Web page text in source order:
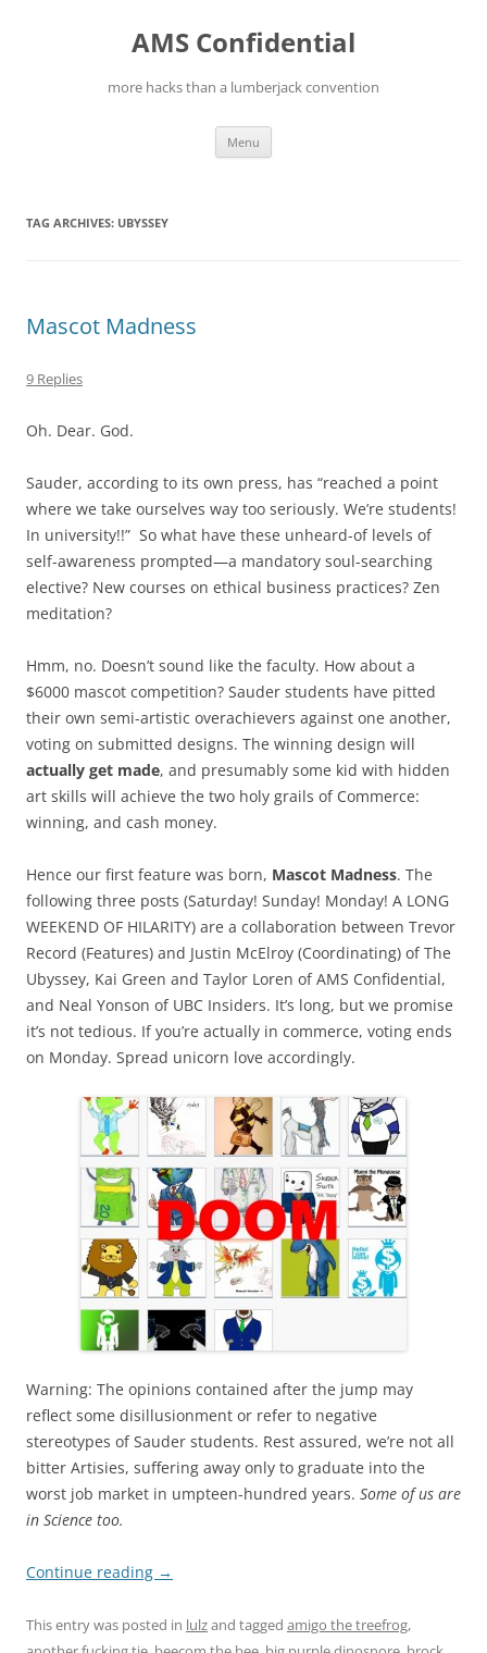
AMS Confidential
more hacks than a lumberjack convention
Menu
TAG ARCHIVES: UBYSSEY
Mascot Madness
9 Replies
Oh. Dear. God.
Sauder, according to its own press, has “reached a point
where we take ourselves way too seriously. We’re students!
In university!!” So what have these unheard-of levels of
self-awareness prompted—a mandatory soul-searching
elective? New courses on ethical business practices? Zen
meditation?
Hmm, no. Doesn’t sound like the faculty. How about a
$6000 mascot competition? Sauder students have pitted
their own semi-artistic overachievers against one another,
voting on submitted designs. The winning design will
actually get made, and presumably some kid with hidden
art skills will achieve the two holy grails of Commerce:
winning, and cash money.
Hence our first feature was born, Mascot Madness. The
following three posts (Saturday! Sunday! Monday! A LONG
WEEKEND OF HILARITY) are a collaboration between Trevor
Record (Features) and Justin McElroy (Coordinating) of The
Ubyssey, Kai Green and Taylor Loren of AMS Confidential,
and Neal Yonson of UBC Insiders. It’s long, but we promise
it’s not tedious. If you’re actually in commerce, voting ends
on Monday. Spread unicorn love accordingly.
Warning: The opinions contained after the jump may
reflect some disillusionment or refer to negative
stereotypes of Sauder students. Rest assured, we’re not all
bitter Artisies, suffering away only to graduate into the
worst job market in umpteen-hundred years. Some of us are
in Science too.
Continue reading →
This entry was posted in lulzand tagged amigo the treefrog,